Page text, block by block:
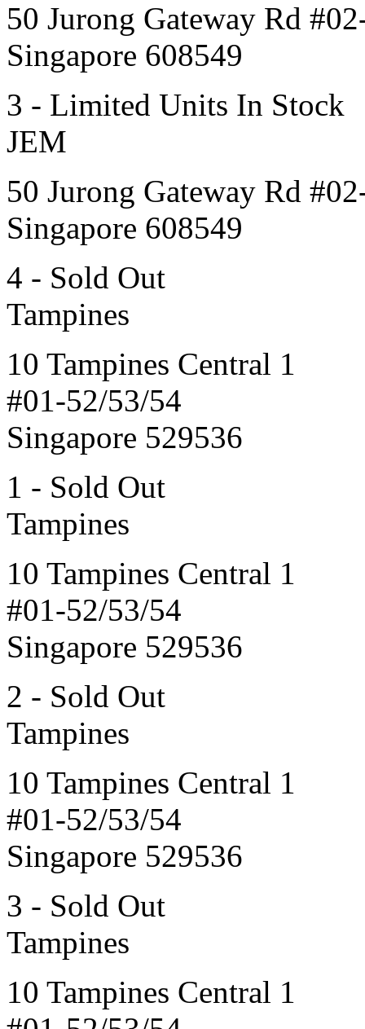
50 Jurong Gateway Rd
Singapore 608549
3 - Limited Units In Stock
JEM
50 Jurong Gateway Rd
Singapore 608549
4 - Sold Out
Tampines
10 Tampines Central 1
#01-52/53/54
Singapore 529536
1 - Sold Out
Tampines
10 Tampines Central 1
#01-52/53/54
Singapore 529536
2 - Sold Out
Tampines
10 Tampines Central 1
#01-52/53/54
Singapore 529536
3 - Sold Out
Tampines
10 Tampines Central 1